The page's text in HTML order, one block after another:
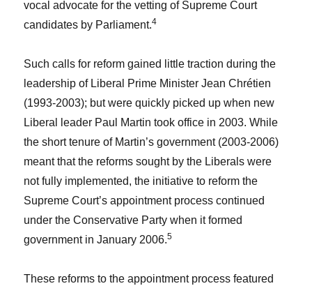
vocal advocate for the vetting of Supreme Court
candidates by Parliament.4
Such calls for reform gained little traction during the
leadership of Liberal Prime Minister Jean Chrétien
(1993-2003); but were quickly picked up when new
Liberal leader Paul Martin took office in 2003. While
the short tenure of Martin’s government (2003-2006)
meant that the reforms sought by the Liberals were
not fully implemented, the initiative to reform the
Supreme Court’s appointment process continued
under the Conservative Party when it formed
government in January 2006.5
These reforms to the appointment process featured